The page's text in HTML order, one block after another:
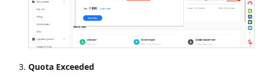
Quota Exceeded